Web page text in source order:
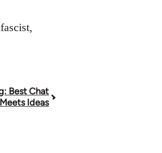
Best Chat
Ideas